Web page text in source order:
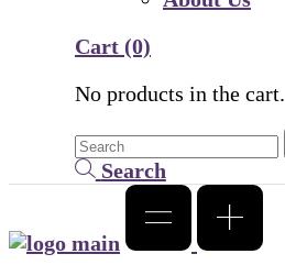
Cart (0)
No products in the cart.
Search